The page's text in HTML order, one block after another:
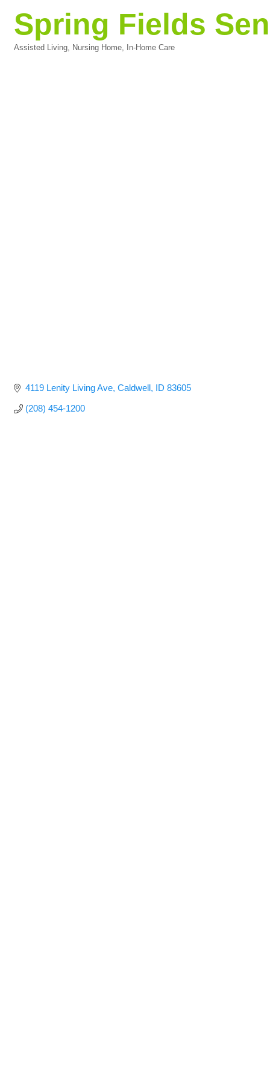
Spring Fields
Assisted Living, Nursing Home, In-Home Care
4119 Lenity Living Ave Caldwell ID 83605
(208) 454-1200